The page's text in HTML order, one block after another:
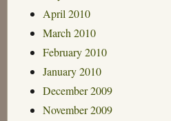
April 2010
March 2010
February 2010
January 2010
December 2009
November 2009